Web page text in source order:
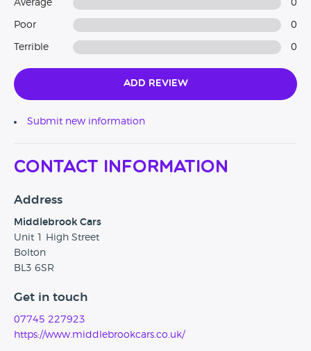
Average 0
Poor 0
Terrible 0
Add Review
Submit new information
Contact Information
Address
Middlebrook Cars
Unit 1 High Street
Bolton
BL3 6SR
Get in touch
07745 227923
https://www.middlebrookcars.co.uk/